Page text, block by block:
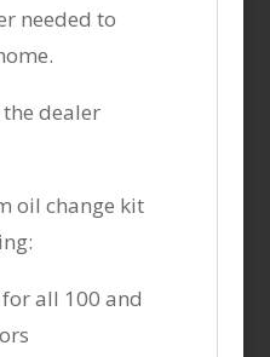
needed to
dealer
oil change kit
all 100 and